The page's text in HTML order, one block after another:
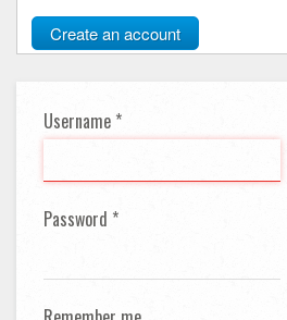
Create an account
Username *
Password *